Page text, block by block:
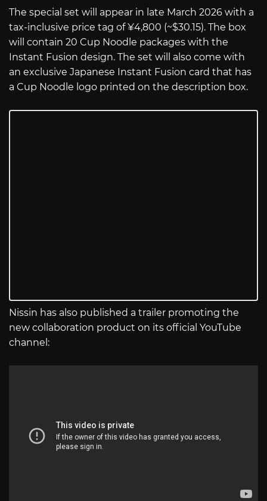
The special set will appear in late March 2026 with a
tax-inclusive price tag of ¥4,800 (~$30.15). The box
will contain 20 Cup Noodle packages with the
Instant Fusion design. The set will also come with
an exclusive Japanese Instant Fusion card that has
a Cup Noodle logo printed on the description box.
Nissin has also published a trailer promoting the
new collaboration product on its official YouTube
channel: